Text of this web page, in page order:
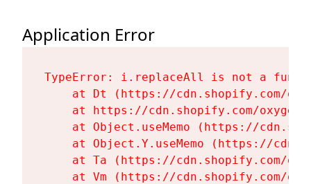
Application Error
TypeError: i.replaceAll is not a
at Dt (https://cdn.shopify.com/
at https://cdn.shopify.com/
at Object.useMemo (https://
at Object.Y.useMemo (https://
at Ta (https://cdn.shopify.com/
at Vm (https://cdn.shopify.com/